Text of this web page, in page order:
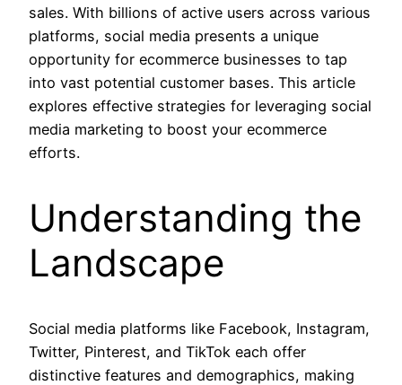
sales. With billions of active users across various
platforms, social media presents a unique
opportunity for ecommerce businesses to tap
into vast potential customer bases. This article
explores effective strategies for leveraging social
media marketing to boost your ecommerce
efforts.
Understanding the
Landscape
Social media platforms like Facebook, Instagram,
Twitter, Pinterest, and TikTok each offer
distinctive features and demographics, making